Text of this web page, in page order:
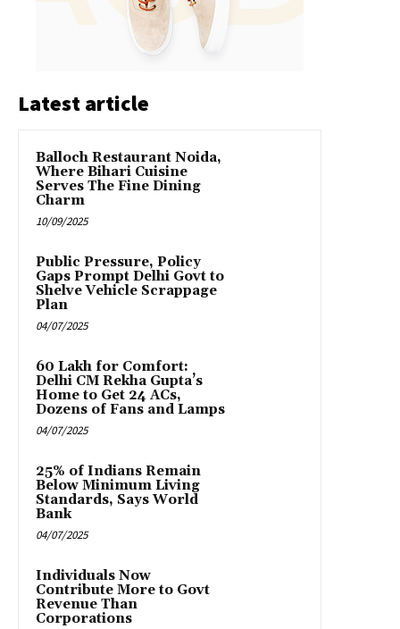
Latest article
Balloch Restaurant Noida,
Where Bihari Cuisine
Serves The Fine Dining
Charm
10/09/2025
Public Pressure, Policy
Gaps Prompt Delhi Govt to
Shelve Vehicle Scrappage
Plan
04/07/2025
₹60 Lakh for Comfort:
Delhi CM Rekha Gupta’s
Home to Get 24 ACs,
Dozens of Fans and Lamps
04/07/2025
25% of Indians Remain
Below Minimum Living
Standards, Says World
Bank
04/07/2025
Individuals Now
Contribute More to Govt
Revenue Than
Corporations